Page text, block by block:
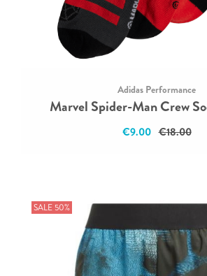
Adidas Performance
Marvel Spider-Man Crew
€9.00 €18.00
SALE 50%